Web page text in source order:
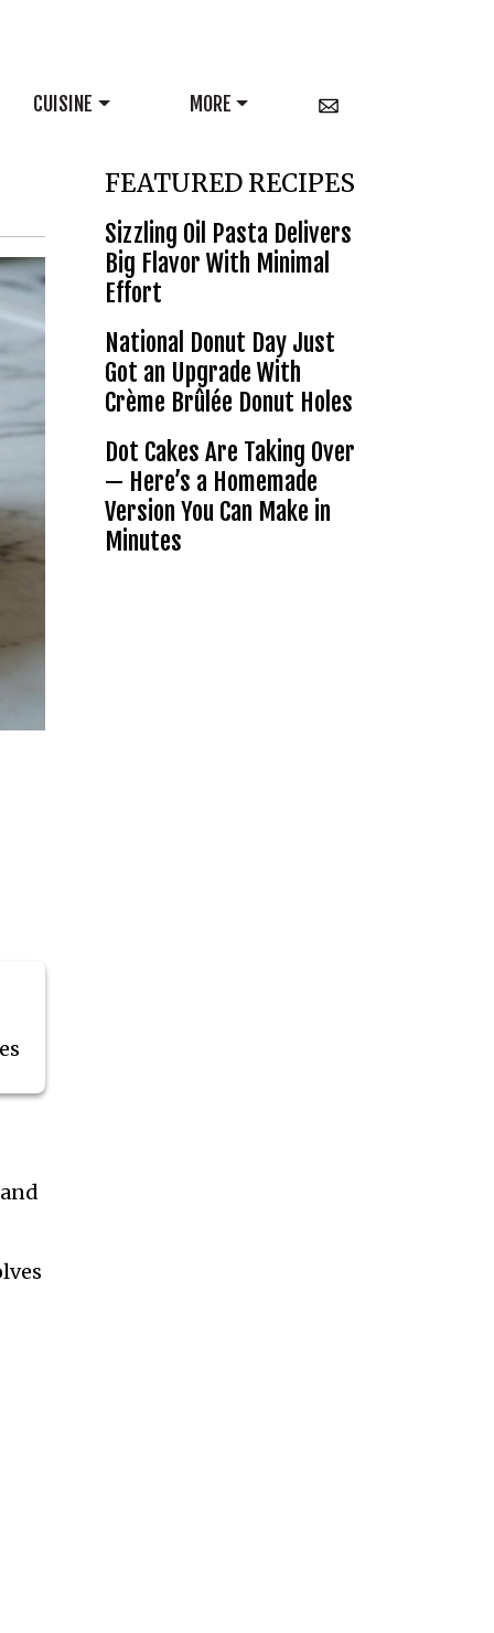
CUISINE MORE
FEATURED RECIPES
Sizzling Oil Pasta Delivers
Big Flavor With Minimal
Effort
National Donut Day Just
Got an Upgrade With
Crème Brûlée Donut Holes
Dot Cakes Are Taking Over
— Here’s a Homemade
Version You Can Make in
Minutes